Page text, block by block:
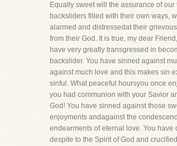
Equally sweet will the assurance of our
backsliders filled with their own ways,
alarmed and distressedat their
from their God. It is true, my dear
have very greatly transgressed in
backslider. You have sinned against
against much love and this makes sin
sinful. What peaceful hoursyou once
you had communion with your Savior
God! You have sinned against those
enjoyments andagainst the
endearments of eternal love. You have
despite to the Spirit of God and